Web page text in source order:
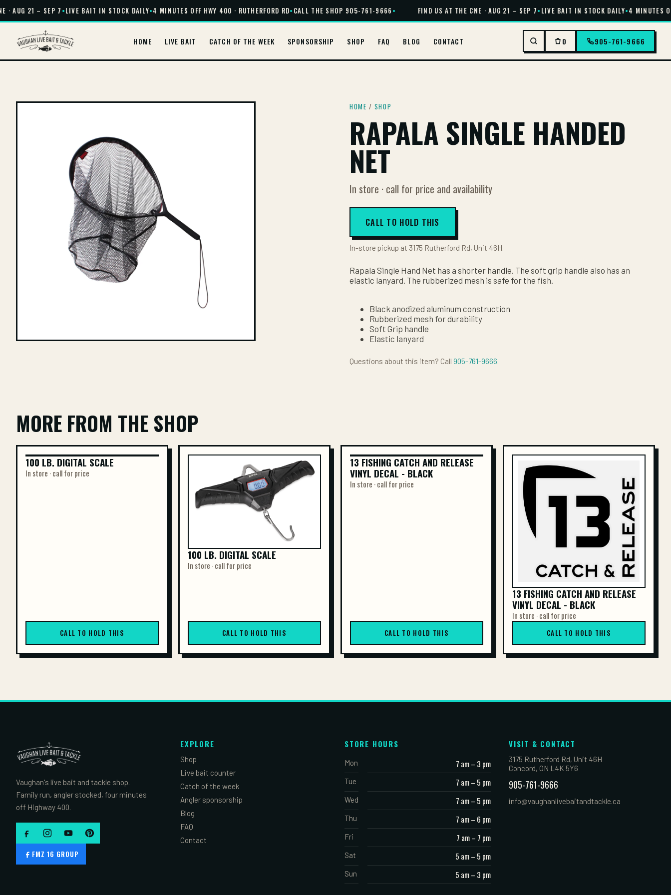
AUG 21 – SEP 7 •LIVE BAIT IN STOCK DAILY•4 MINUTES OFF HWY 400 · RUTHERFORD RD•CALL THE SHOP 905-761-9666• FIND US AT THE CNE · AUG 21 – SEP 7 •LIVE BAIT IN STOCK DAILY•4 MINUTES
HOME LIVE BAIT CATCH OF THE WEEK SPONSORSHIP SHOP FAQ BLOG CONTACT 0 905-761-9666
HOME / SHOP
RAPALA SINGLE HANDED
NET
In store · call for price and availability
CALL TO HOLD THIS
In-store pickup at 3175 Rutherford Rd, Unit 46H.
Rapala Single Hand Net has a shorter handle. The soft grip handle also has an
elastic lanyard. The rubberized mesh is safe for the fish.
Black anodized aluminum construction
Rubberized mesh for durability
Soft Grip handle
Elastic lanyard
Questions about this item? Call 905-761-9666.
MORE FROM THE SHOP
100 LB. DIGITAL SCALE
100 LB. DIGITAL SCALE
In store · call for price
CALL TO HOLD THIS
100 LB. DIGITAL SCALE
In store · call for price
CALL TO HOLD THIS
13 FISHING CATCH AND RELEASE
VINYL DE...
13 FISHING CATCH AND RELEASE
VINYL DECAL - BLACK
In store · call for price
CALL TO HOLD THIS
13 FISHING CATCH AND RELEASE
VINYL DECAL - BLACK
In store · call for price
CALL TO HOLD THIS
Vaughan's live bait and tackle shop.
Family run, angler stocked, four minutes
off Highway 400.
FMZ 16 GROUP
EXPLORE
Shop
Live bait counter
Catch of the week
Angler sponsorship
Blog
FAQ
Contact
STORE HOURS
Mon 7 am – 3 pm
Tue 7 am – 5 pm
Wed 7 am – 5 pm
Thu 7 am – 6 pm
Fri 7 am – 7 pm
Sat 5 am – 5 pm
Sun 5 am – 3 pm
VISIT & CONTACT
3175 Rutherford Rd, Unit 46H
Concord, ON L4K 5Y6
905-761-9666
info@vaughanlivebaitandtackle.ca